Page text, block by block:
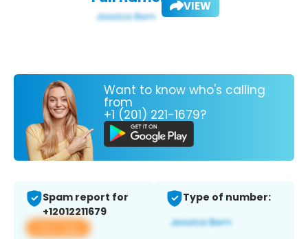
VIEW
Want to know who's calling
from
+1 (201) 221-1679?
Spam report for
+12012211679
View app
Type of number: